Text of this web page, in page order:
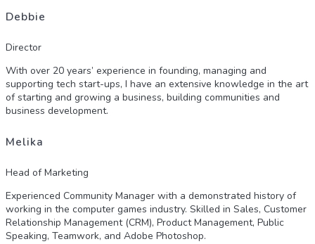
Debbie
Director
With over 20 years’ experience in founding, managing and
supporting tech start-ups, I have an extensive knowledge in the art
of starting and growing a business, building communities and
business development.
Melika
Head of Marketing
Experienced Community Manager with a demonstrated history of
working in the computer games industry. Skilled in Sales, Customer
Relationship Management (CRM), Product Management, Public
Speaking, Teamwork, and Adobe Photoshop.